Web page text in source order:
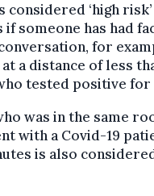
considered ‘high
someone has had
for
a distance of less
tested positive for
was in the same
with a Covid-19
is also